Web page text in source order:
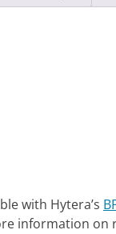
with Hytera’s
information on